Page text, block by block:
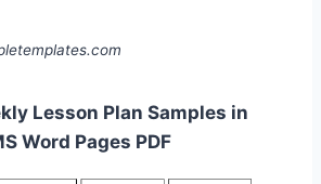
Lesson Plan Samples in
Word Pages PDF